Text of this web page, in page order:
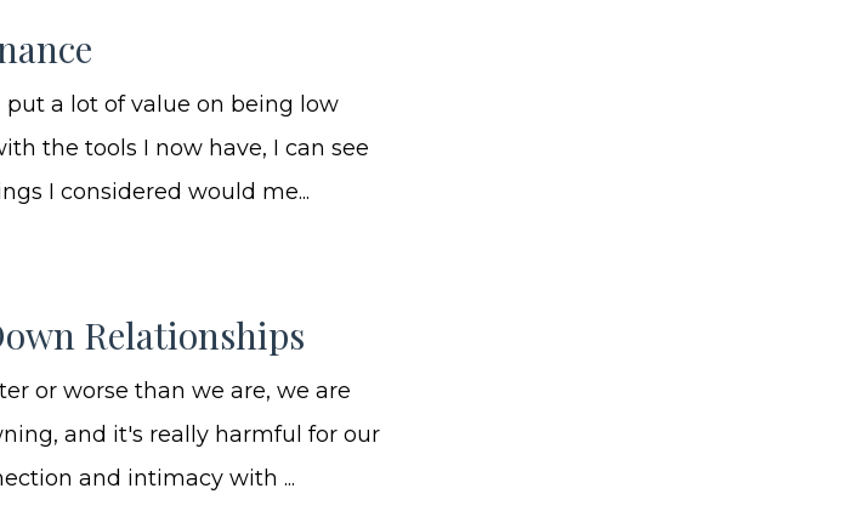
a lot of value on being low
the tools I now have, I can see
I considered would me...
Relationships
or worse than we are, we are
and it's really harmful for our
and intimacy with ...